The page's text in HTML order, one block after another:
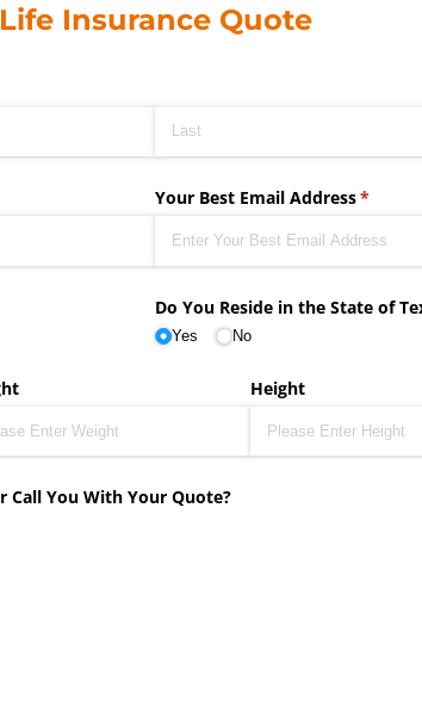
Life Insurance Quote
Your Best Email Address*
Do You Reside in the State of
Yes No
Height
Call You With Your Quote?